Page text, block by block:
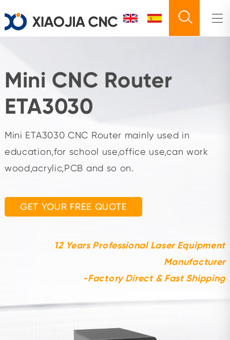
Mini CNC Router
ETA3030
Mini ETA3030 CNC Router mainly used in
education,for school use,office use,can work
wood,acrylic,PCB and so on.
GET YOUR FREE QUOTE
12 Years Professional Laser Equipment
Manufacturer
-Factory Direct & Fast Shipping